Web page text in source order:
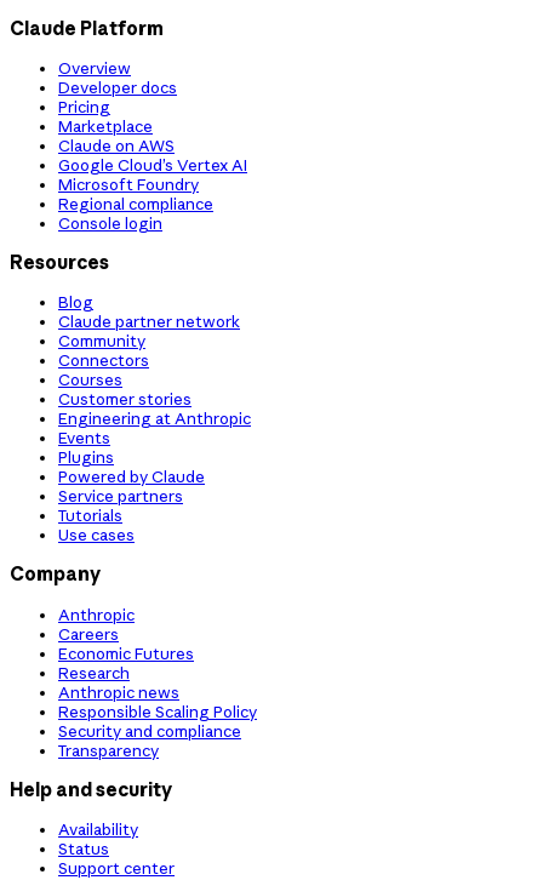
Claude Platform
Overview
Developer docs
Pricing
Marketplace
Claude on AWS
Google Cloud’s Vertex AI
Microsoft Foundry
Regional compliance
Console login
Resources
Blog
Claude partner network
Community
Connectors
Courses
Customer stories
Engineering at Anthropic
Events
Plugins
Powered by Claude
Service partners
Tutorials
Use cases
Company
Anthropic
Careers
Economic Futures
Research
Anthropic news
Responsible Scaling Policy
Security and compliance
Transparency
Help and security
Availability
Status
Support center